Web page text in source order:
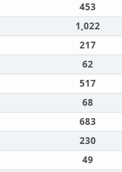
453
1,022
217
62
517
68
683
230
49